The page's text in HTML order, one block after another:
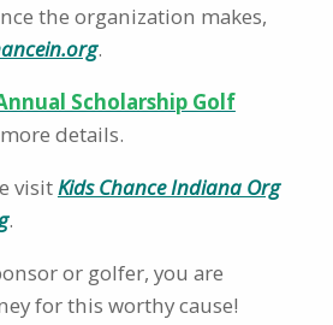
the organization makes,
.
Scholarship Golf
details.
visitKids Chance Indiana Org
.
or golfer, you are
for this worthy cause!